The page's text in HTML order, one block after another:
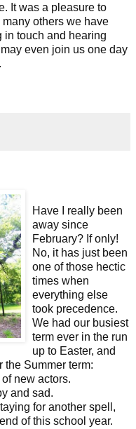
It was a pleasure to
others we have
in touch and hearing
even join us one day
Have I really been
away since
February? If only!
No, it has just been
one of those hectic
times when
everything else
took precedence.
We had our busiest
term ever in the run
up to Easter, and
the Summer term:
new actors.
and sad.
for another spell,
of this school year.